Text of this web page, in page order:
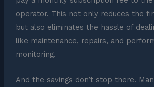
operator. This not only reduces the
but also eliminates the hassle of
like maintenance, repairs, and
monitoring.
And the savings don’t stop there.